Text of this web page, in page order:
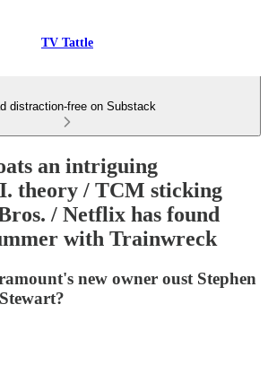
TV Tattle
distraction-free on Substack
an intriguing
theory / TCM sticking
/ Netflix has found
with Trainwreck
new owner oust Stephen